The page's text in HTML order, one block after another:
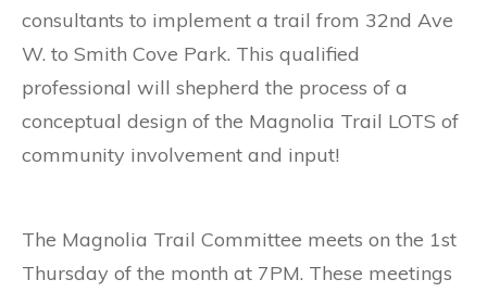
consultants to implement a trail from 32nd Ave
W. to Smith Cove Park. This qualified
professional will shepherd the process of a
conceptual design of the Magnolia Trail LOTS of
community involvement and input!
The Magnolia Trail Committee meets on the 1st
Thursday of the month at 7PM. These meetings